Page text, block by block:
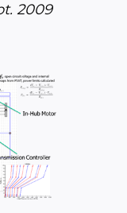
2009